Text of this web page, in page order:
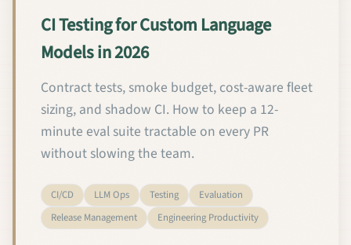
CI Testing for Custom Language
Models in 2026
Contract tests, smoke budget, cost-aware fleet
sizing, and shadow CI. How to keep a 12-
minute eval suite tractable on every PR
without slowing the team.
CI/CD LLM Ops Testing
Evaluation
Release Management
Engineering Productivity